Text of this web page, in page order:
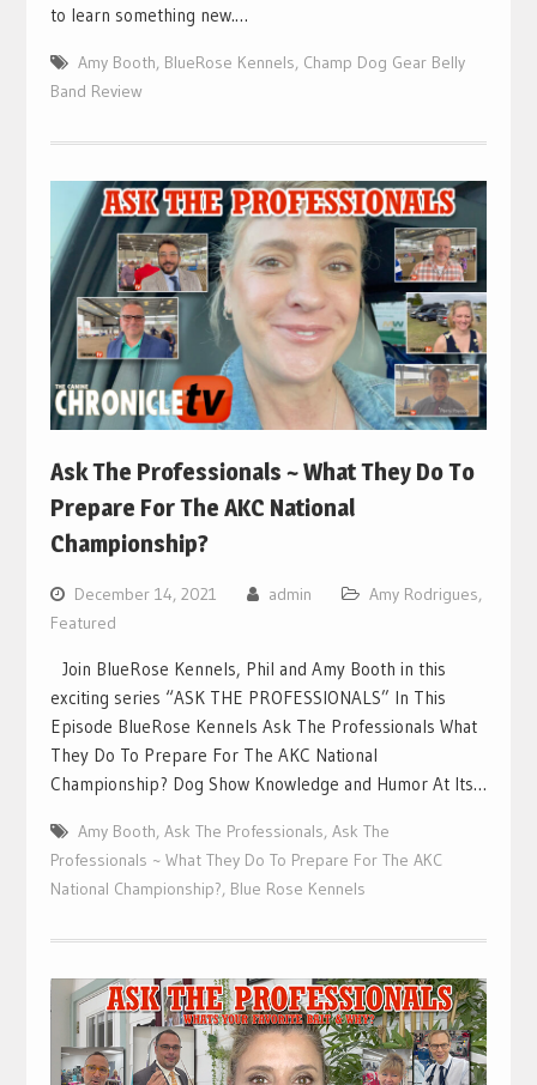
to learn something new.…
Amy Booth, BlueRose Kennels, Champ Dog Gear Belly
Band Review
Ask The Professionals ~ What They Do To
Prepare For The AKC National
Championship?
December 14, 2021 admin Amy Rodrigues,
Featured
Join BlueRose Kennels, Phil and Amy Booth in this
exciting series “ASK THE PROFESSIONALS” In This
Episode BlueRose Kennels Ask The Professionals What
They Do To Prepare For The AKC National
Championship? Dog Show Knowledge and Humor At Its…
Amy Booth, Ask The Professionals, Ask The
Professionals ~ What They Do To Prepare For The AKC
National Championship?, Blue Rose Kennels